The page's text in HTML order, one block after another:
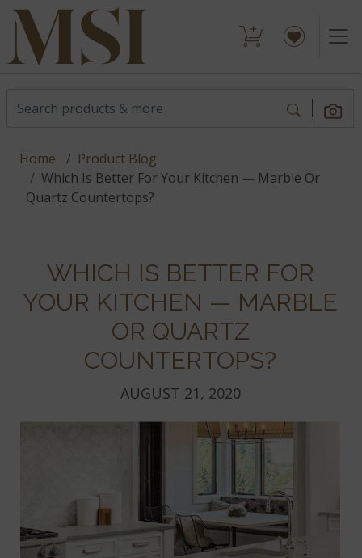
Home
Product Blog
Which Is Better For Your Kitchen — Marble Or
Quartz Countertops?
WHICH IS BETTER FOR
YOUR KITCHEN — MARBLE
OR QUARTZ
COUNTERTOPS?
AUGUST 21, 2020